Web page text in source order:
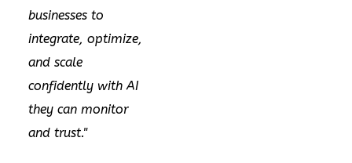
businesses to
integrate, optimize,
and scale
confidently with AI
they can monitor
and trust."